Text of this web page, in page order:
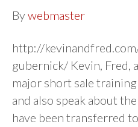
Bywebmaster
http://
gubernick/ Kevin, Fred,
major short sale
and also speak about
have been transferred